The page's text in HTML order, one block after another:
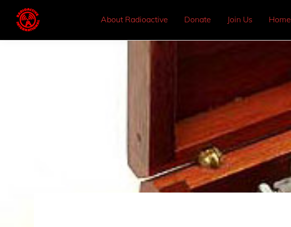
About Radioactive Donate Join Us Home